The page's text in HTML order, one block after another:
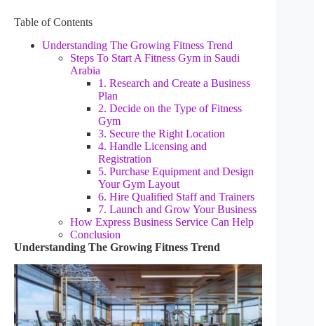
Table of Contents
Understanding The Growing Fitness Trend
Steps To Start A Fitness Gym in Saudi
Arabia
1. Research and Create a Business
Plan
2. Decide on the Type of Fitness
Gym
3. Secure the Right Location
4. Handle Licensing and
Registration
5. Purchase Equipment and Design
Your Gym Layout
6. Hire Qualified Staff and Trainers
7. Launch and Grow Your Business
How Express Business Service Can Help
Conclusion
Understanding The Growing Fitness Trend